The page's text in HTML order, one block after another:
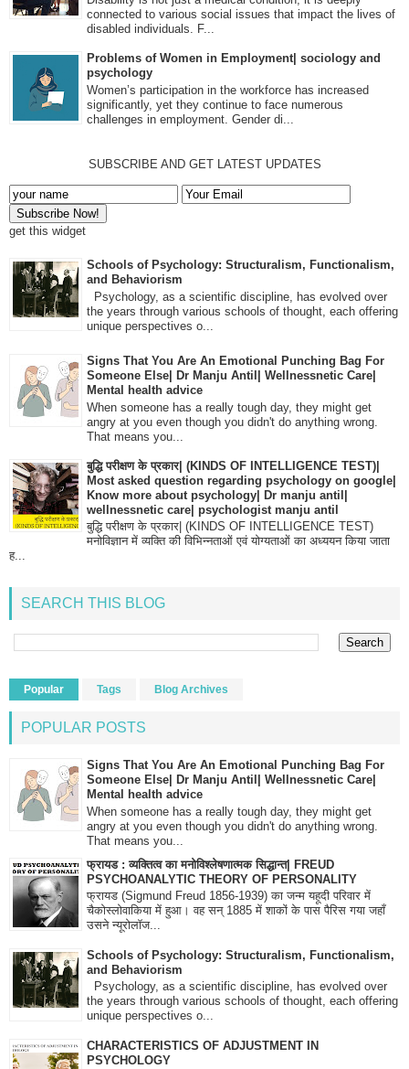
connected to various social issues that impact the lives of
disabled individuals. F...
Problems of Women in Employment| sociology and
psychology
Women’s participation in the workforce has increased
significantly, yet they continue to face numerous
challenges in employment. Gender di...
SUBSCRIBE AND GET LATEST UPDATES
get this widget
Schools of Psychology: Structuralism, Functionalism,
and Behaviorism
Psychology, as a scientific discipline, has evolved over
the years through various schools of thought, each offering
unique perspectives o...
Signs That You Are An Emotional Punching Bag For
Someone Else| Dr Manju Antil| Wellnessnetic Care|
Mental health advice
When someone has a really tough day, they might get
angry at you even though you didn't do anything wrong.
That means you...
बुद्धि परीक्षण के प्रकार| (KINDS OF INTELLIGENCE TEST)|
Most asked question regarding psychology on google|
Know more about psychology| Dr manju antil|
wellnessnetic care| psychologist manju antil
बुद्धि परीक्षण के प्रकार| (KINDS OF INTELLIGENCE TEST)
मनोविज्ञान में व्यक्ति की विभिन्नताओं एवं योग्यताओं का अध्ययन किया जाता
ह...
SEARCH THIS BLOG
Popular Tags Blog Archives
POPULAR POSTS
Signs That You Are An Emotional Punching Bag For
Someone Else| Dr Manju Antil| Wellnessnetic Care|
Mental health advice
When someone has a really tough day, they might get
angry at you even though you didn't do anything wrong.
That means you...
फ्रायड : व्यक्तित्व का मनोविश्लेषणात्मक सिद्धान्त| FREUD
PSYCHOANALYTIC THEORY OF PERSONALITY
फ्रायड (Sigmund Freud 1856-1939) का जन्म यहूदी परिवार में
चैकोस्लोवाकिया में हुआ। वह सन् 1885 में शाकों के पास पैरिस गया जहाँ
उसने न्यूरोलॉज...
Schools of Psychology: Structuralism, Functionalism,
and Behaviorism
Psychology, as a scientific discipline, has evolved over
the years through various schools of thought, each offering
unique perspectives o...
CHARACTERISTICS OF ADJUSTMENT IN
PSYCHOLOGY